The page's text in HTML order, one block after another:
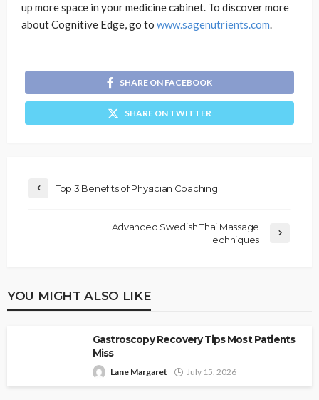
up more space in your medicine cabinet. To discover more
about Cognitive Edge, go to www.sagenutrients.com.
SHARE ON FACEBOOK
SHARE ON TWITTER
Top 3 Benefits of Physician Coaching
Advanced Swedish Thai Massage
Techniques
YOU MIGHT ALSO LIKE
Gastroscopy Recovery Tips Most Patients
Miss
Lane Margaret July 15, 2026